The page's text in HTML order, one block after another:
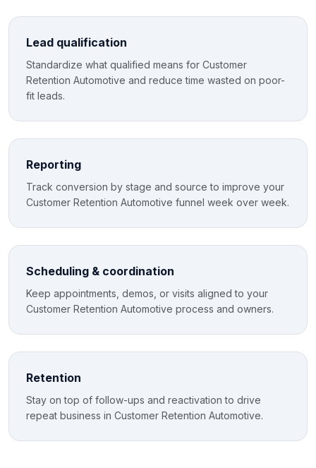
Lead qualification
Standardize what qualified means for Customer
Retention Automotive and reduce time wasted on poor-
fit leads.
Reporting
Track conversion by stage and source to improve your
Customer Retention Automotive funnel week over week.
Scheduling & coordination
Keep appointments, demos, or visits aligned to your
Customer Retention Automotive process and owners.
Retention
Stay on top of follow-ups and reactivation to drive
repeat business in Customer Retention Automotive.